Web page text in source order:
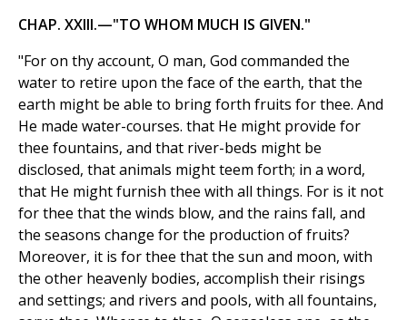
CHAP. XXIII.—"TO WHOM MUCH IS GIVEN."
"For on thy account, O man, God commanded the
water to retire upon the face of the earth, that the
earth might be able to bring forth fruits for thee. And
He made water-courses. that He might provide for
thee fountains, and that river-beds might be
disclosed, that animals might teem forth; in a word,
that He might furnish thee with all things. For is it not
for thee that the winds blow, and the rains fall, and
the seasons change for the production of fruits?
Moreover, it is for thee that the sun and moon, with
the other heavenly bodies, accomplish their risings
and settings; and rivers and pools, with all fountains,